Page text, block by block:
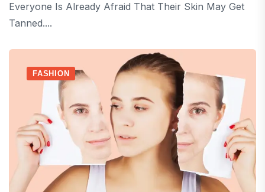
Everyone Is Already Afraid That Their Skin May Get
Tanned....
FASHION